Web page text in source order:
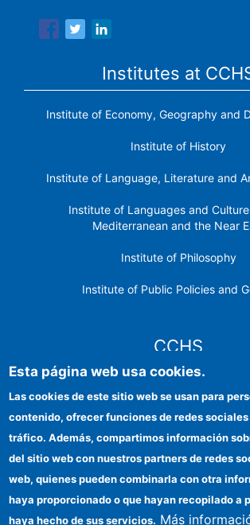
Institutes at
Institute of Economy, Geography and
Institute of History
Institute of Language, Literature and
Institute of Languages ​​and
Mediterranean and the Near
Institute of Philosophy
Institute of Public Policies and
CCHS
Institutional identity
FEDER funds
Funding entities
Esta página web usa cookies.
Las cookies de este sitio web se usan para
contenido, ofrecer funciones de redes
tráfico. Además, compartimos información
del sitio web con nuestros partners de redes
web, quienes pueden combinarla con otra
haya proporcionado o que hayan recopilado a
haya hecho de sus servicios. Más